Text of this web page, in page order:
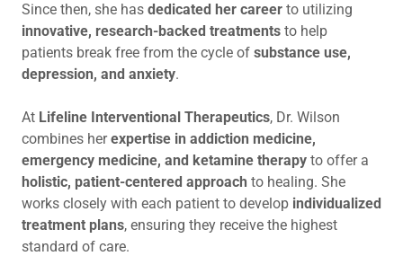
Since then, she has dedicated her career to utilizing
innovative, research-backed treatments to help
patients break free from the cycle of substance use,
depression, and anxiety.
At Lifeline Interventional Therapeutics, Dr. Wilson
combines herexpertise in addiction medicine,
emergency medicine, and ketamine therapy to offer a
holistic, patient-centered approach to healing. She
works closely with each patient to develop individualized
treatment plans, ensuring they receive the highest
standard of care.